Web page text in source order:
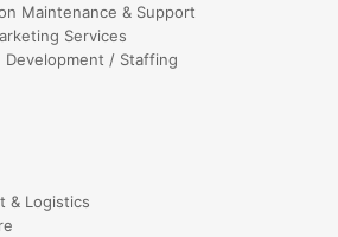
Maintenance & Support
Services
Development / Staffing
& Logistics